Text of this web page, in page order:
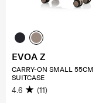
EVOA Z
CARRY-ON SMALL 55CM
SUITCASE
4.6 (11)